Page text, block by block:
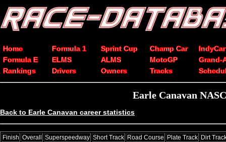
Home Formula 1 Sprint Cup Champ Car
IndyCar
Formula E
ELMS ALMS MotoGP
Grand-
Rankings
Drivers Owners Tracks
Earle Canavan
Back to Earle Canavan career statistics
Finish Overall Superspeedway Short Track Road Course Plate Track Dirt